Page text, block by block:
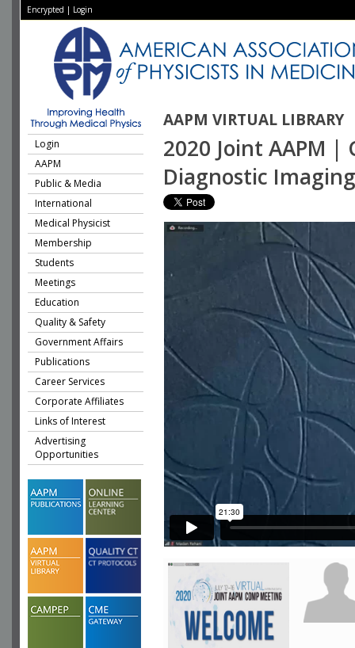
Encrypted | Login
AAPM VIRTUAL LIBRARY
Login
AAPM
Public & Media
International
Medical Physicist
Membership
Students
Meetings
Education
Quality & Safety
Government Affairs
Publications
Career Services
Corporate Affiliates
Links of Interest
Advertising
Opportunities
2020 Joint AAPM |
Diagnostic